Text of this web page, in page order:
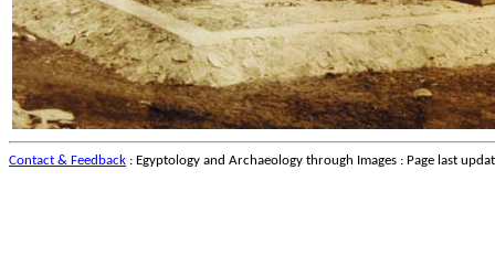
Contact & Feedback : Egyptology and Archaeology through Images : Page last